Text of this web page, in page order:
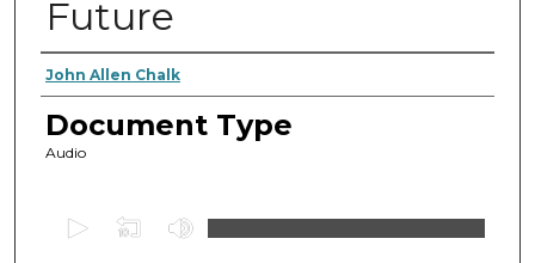
Future
Authors
John Allen Chalk
Document Type
Audio